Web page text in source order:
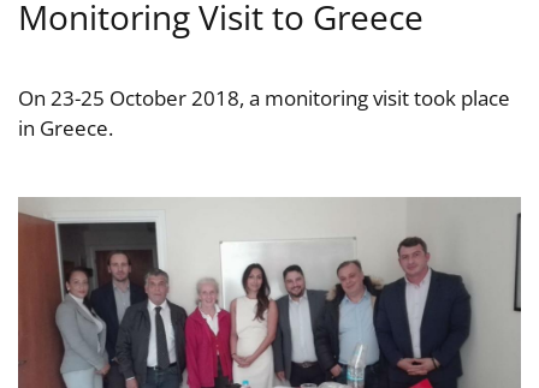
Monitoring Visit to Greece
On 23-25 October 2018, a monitoring visit took place
in Greece.